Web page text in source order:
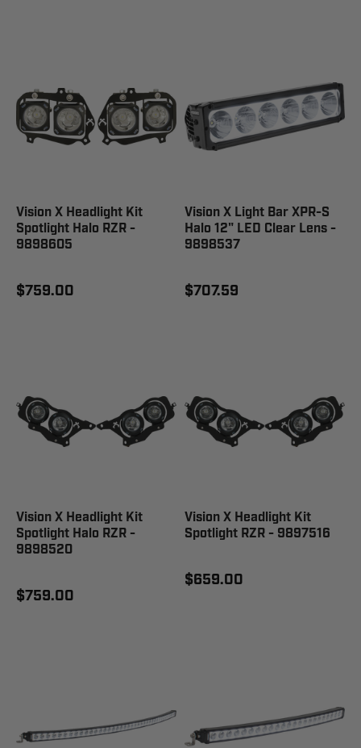
Vision X Headlight Kit
Spotlight Halo RZR -
9898605
$759.00
Vision X Light Bar XPR-S
Halo 12" LED Clear Lens -
9898537
$707.59
Vision X Headlight Kit
Spotlight Halo RZR -
9898520
$759.00
Vision X Headlight Kit
Spotlight RZR - 9897516
$659.00